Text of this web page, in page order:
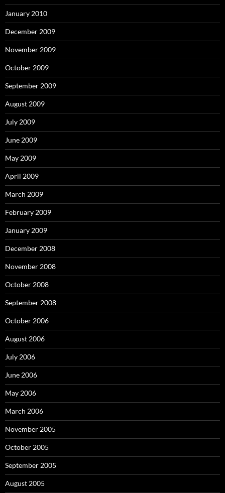
January 2010
December 2009
November 2009
October 2009
September 2009
August 2009
July 2009
June 2009
May 2009
April 2009
March 2009
February 2009
January 2009
December 2008
November 2008
October 2008
September 2008
October 2006
August 2006
July 2006
June 2006
May 2006
March 2006
November 2005
October 2005
September 2005
August 2005